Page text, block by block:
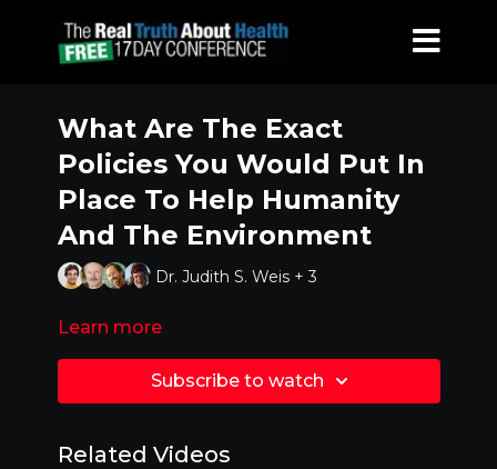
What Are The Exact
Policies You Would Put In
Place To Help Humanity
And The Environment
Dr. Judith S. Weis + 3
Learn more
Subscribe to watch
Related Videos